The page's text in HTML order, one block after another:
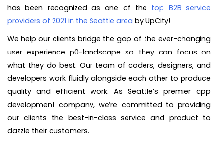
has been recognized as one of the top B2B service
providers of 2021 in the Seattle area by UpCity!
We help our clients bridge the gap of the ever-changing
user experience p0-landscape so they can focus on
what they do best. Our team of coders, designers, and
developers work fluidly alongside each other to produce
quality and efficient work. As Seattle’s premier app
development company, we’re committed to providing
our clients the best-in-class service and product to
dazzle their customers.